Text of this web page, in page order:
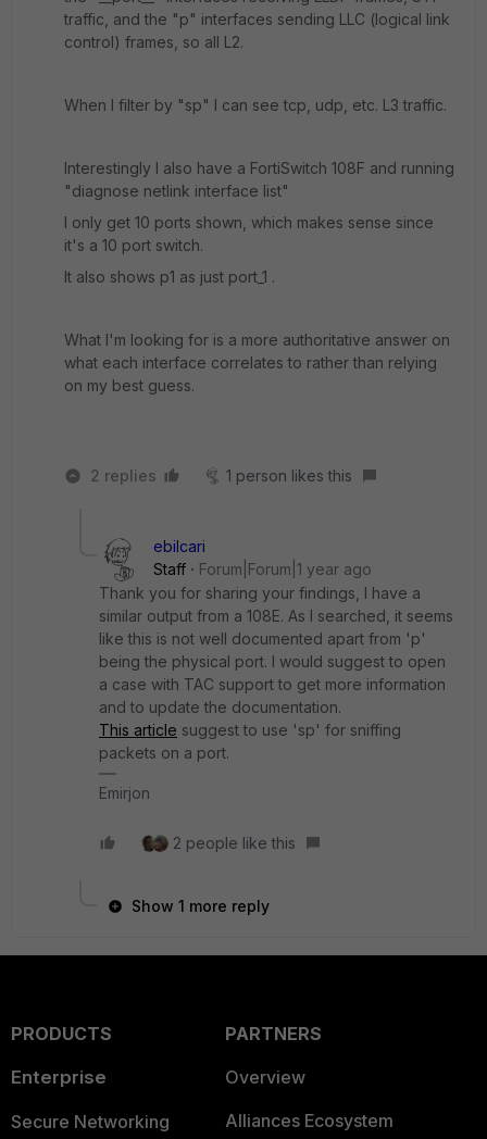
traffic, and the "p" interfaces sending LLC (logical link
control) frames, so all L2.
When I filter by "sp" I can see tcp, udp, etc. L3 traffic.
Interestingly I also have a FortiSwitch 108F and running
"diagnose netlink interface list"
I only get 10 ports shown, which makes sense since
it's a 10 port switch.
It also shows p1 as just port_1 .
What I'm looking for is a more authoritative answer on
what each interface correlates to rather than relying
on my best guess.
2 replies 1 person likes this
ebilcari
Staff
Forum|Forum|1 year ago
Thank you for sharing your findings, I have a
similar output from a 108E. As I searched, it seems
like this is not well documented apart from 'p'
being the physical port. I would suggest to open
a case with TAC support to get more information
and to update the documentation.
This article suggest to use 'sp' for sniffing
packets on a port.
Emirjon
2 people like this
Show 1 more reply
PRODUCTS
Enterprise
Secure Networking
PARTNERS
Overview
Alliances Ecosystem